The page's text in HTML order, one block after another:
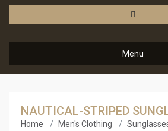
Menu
NAUTICAL-STRIPED
Home Men's Clothing